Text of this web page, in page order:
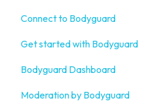
Connect to Bodyguard
Connect your social media
Connect your own platform
Get started with Bodyguard
Onboarding Guide: get started
What is Bodyguard?
Bodyguard Dashboard
Moderation by Bodyguard